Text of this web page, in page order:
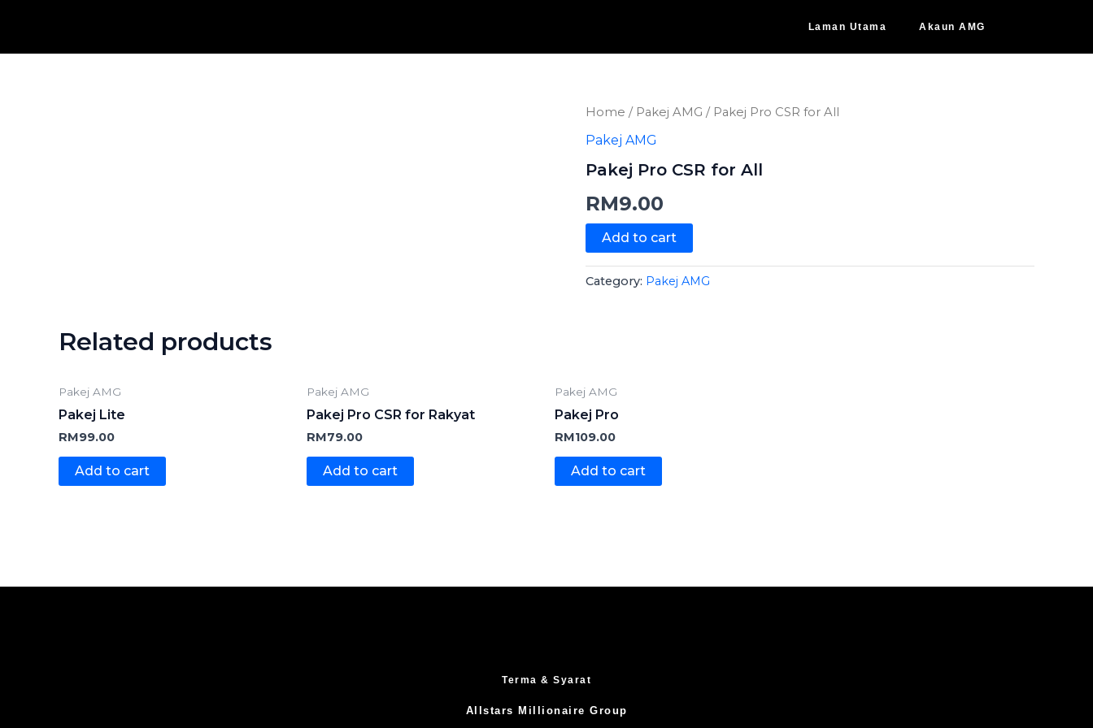
content
Laman Utama Akaun AMG
Home / Pakej AMG / Pakej Pro CSR for All
Pakej AMG
Pakej Pro CSR for All
RM9.00
Pakej
CSR
All
Add to cart
Category: Pakej AMG
Related products
Pakej AMG
Pakej Lite
RM99.00
Add to cart
Pakej AMG
Pakej Pro CSR for Rakyat
RM79.00
Add to cart
Pakej AMG
Pakej Pro
RM109.00
Add to cart
Terma & Syarat
Allstars Millionaire Group